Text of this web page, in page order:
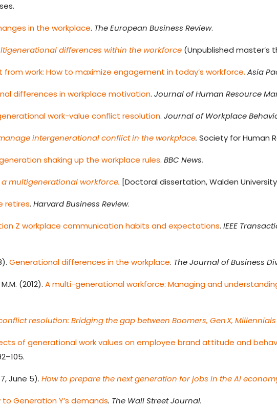
in the workplace. The European Business Review.
differences within the workforce (Unpublished master’s
from work: How to maximize engagement in today’s workforce. Asia
differences in workplace motivation. Journal of Human Resource
work-value conflict resolution.Journal of Workplace
intergenerational conflict in the workplace. Society for Human
shaking up the workplace rules.BBC News.
multigenerational workforce. [Doctoral dissertation, Walden
retires.Harvard Business Review.
Z workplace communication habits and expectations.IEEE
Generational differences in the workplace. The Journal of Business
(2012).A multi-generational workforce: Managing and
resolution: Bridging the gap between Boomers, Gen X, Millennials
of generational work values on employee brand attitude and
June 5).How to prepare the next generation for jobs in the AI
Generation Y’s demands. The Wall Street Journal.